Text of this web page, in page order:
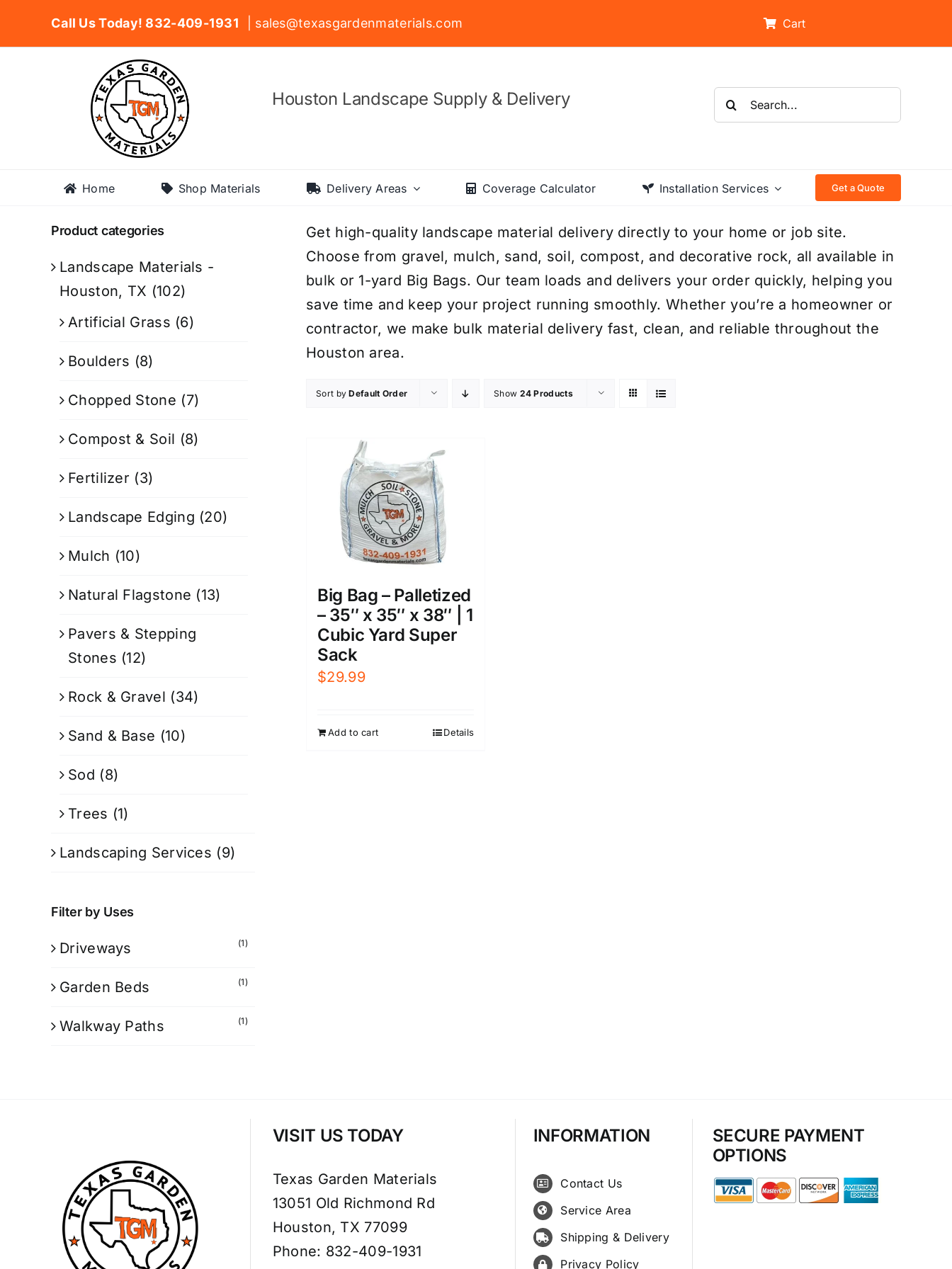
Call Us Today! 832-409-1931 | sales@texasgardenmaterials.com Cart
Houston Landscape Supply & Delivery
Search
for:
Home Shop Materials Delivery Areas Coverage Calculator Installation Services Get a Quote
Get high-quality landscape material delivery directly to your home or job site.
Choose from gravel, mulch, sand, soil, compost, and decorative rock, all available in
bulk or 1-yard Big Bags. Our team loads and delivers your order quickly, helping you
save time and keep your project running smoothly. Whether you’re a homeowner or
contractor, we make bulk material delivery fast, clean, and reliable throughout the
Houston area.
Sort byDefault Order Show 24 Products
Big Bag – Palletized
– 35″ x 35″ x 38″ | 1
Cubic Yard Super
Sack
$29.99
Add to cart Details
Product categories
Landscape Materials -
Houston, TX (102)
Artificial Grass (6)
Boulders (8)
Chopped Stone (7)
Compost & Soil (8)
Fertilizer (3)
Landscape Edging (20)
Mulch (10)
Natural Flagstone (13)
Pavers & Stepping
Stones (12)
Rock & Gravel (34)
Sand & Base (10)
Sod (8)
Trees (1)
Landscaping Services (9)
Filter by Uses
Driveways (1)
Garden Beds (1)
Walkway Paths (1)
VISIT US TODAY
Texas Garden Materials
13051 Old Richmond Rd
Houston, TX 77099
Phone: 832-409-1931
INFORMATION
Contact Us
Service Area
Shipping & Delivery
Privacy Policy
SECURE PAYMENT
OPTIONS